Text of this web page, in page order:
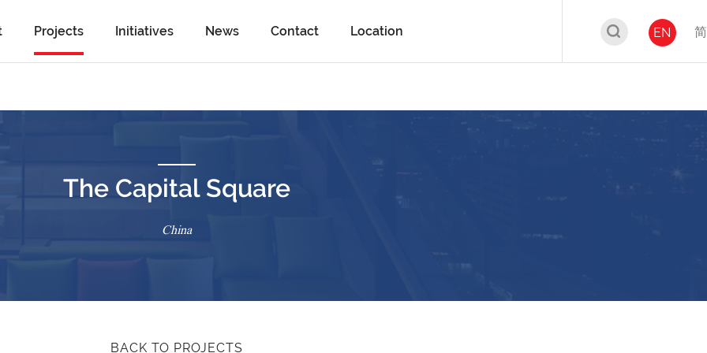
Projects Initiatives News Contact Location EN 简
The Capital Square
China
BACK TO PROJECTS